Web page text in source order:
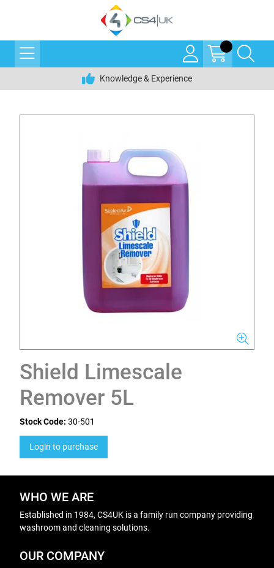
Knowledge & Experience
Shield Limescale
Remover 5L
Stock Code: 30-501
Login to purchase
WHO WE ARE
Established in 1984, CS4UK is a family run company providing
washroom and cleaning solutions.
OUR COMPANY